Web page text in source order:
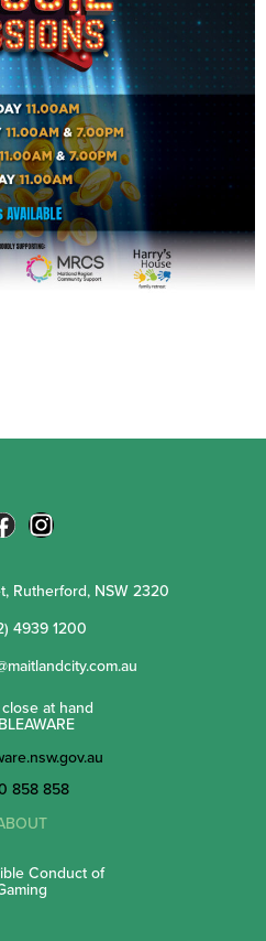
Rutherford, NSW 2320
4939 1200
at hand
858 858
Conduct of